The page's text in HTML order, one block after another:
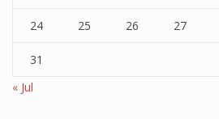
24 25 26 27
31
« Jul